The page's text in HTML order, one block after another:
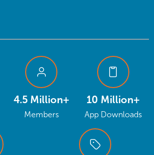
4.5 Million+
Members
10 Million+
App Downloads